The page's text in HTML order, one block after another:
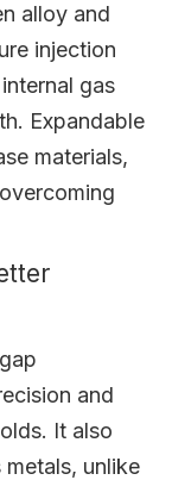
alloy and
injection
gas
Expandable
materials,
and
It also
unlike